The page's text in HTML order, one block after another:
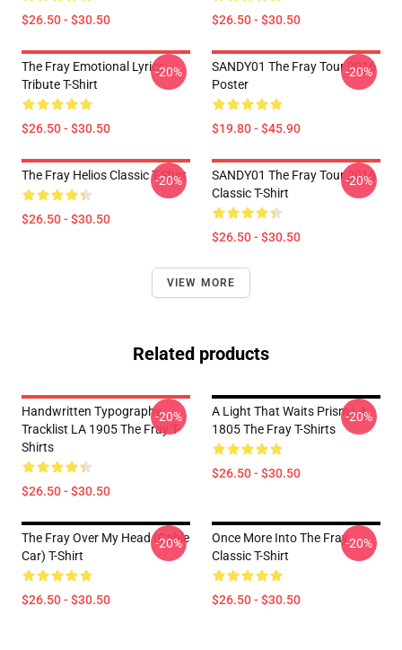
$26.50 - $30.50 $26.50 - $30.50
The Fray Emotional Lyrics
Tribute T-Shirt
$26.50 - $30.50
-20%
SANDY01 The Fray Tour 2016
Poster
$19.80 - $45.90
-20%
The Fray Helios Classic T-Shirt
$26.50 - $30.50
-20%
SANDY01 The Fray Tour 2016
Classic T-Shirt
$26.50 - $30.50
-20%
VIEW MORE
Related products
Handwritten Typography
Tracklist LA 1905 The Fray T-
Shirts
$26.50 - $30.50
-20%
A Light That Waits Prism LA
1805 The Fray T-Shirts
$26.50 - $30.50
-20%
The Fray Over My Head (Cable
Car) T-Shirt
$26.50 - $30.50
-20%
Once More Into The Fray
Classic T-Shirt
$26.50 - $30.50
-20%